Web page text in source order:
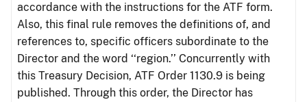
accordance with the instructions for the ATF form.
Also, this final rule removes the definitions of, and
references to, specific officers subordinate to the
Director and the word ‘‘region.’’ Concurrently with
this Treasury Decision, ATF Order 1130.9 is being
published. Through this order, the Director has